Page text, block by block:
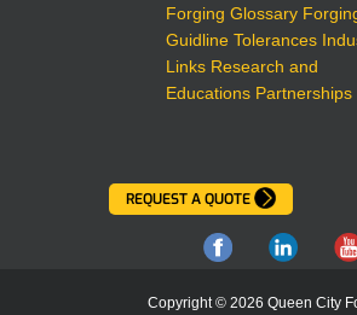
Forging Glossary
Guidline Tolerances
Links Research and
Educations Partnerships
REQUEST A QUOTE
Copyright © 2026 Queen City